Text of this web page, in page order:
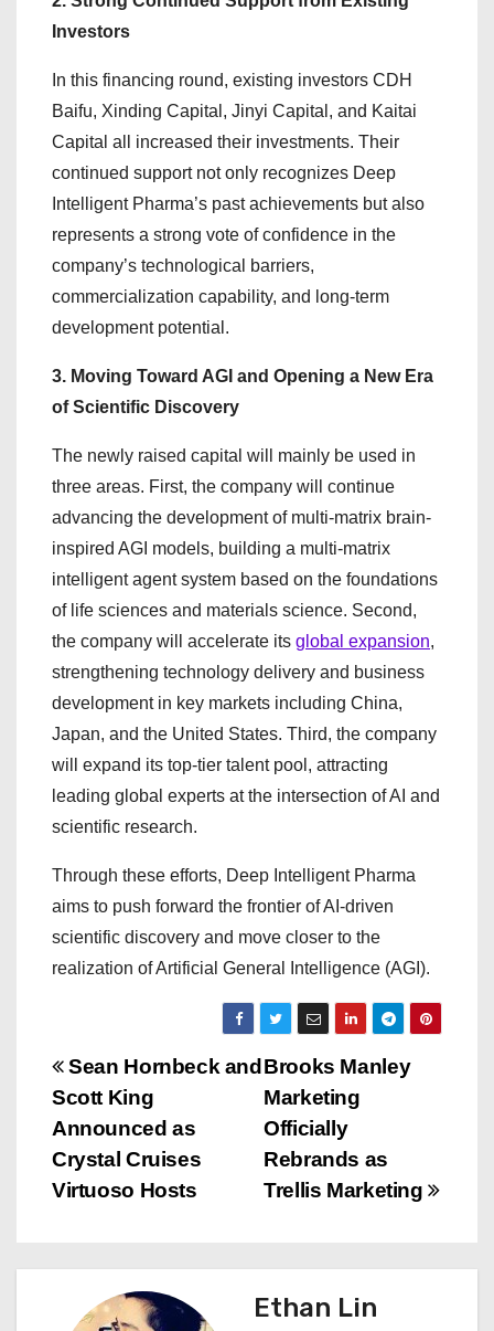
Investors
In this financing round, existing investors CDH
Baifu, Xinding Capital, Jinyi Capital, and Kaitai
Capital all increased their investments. Their
continued support not only recognizes Deep
Intelligent Pharma’s past achievements but also
represents a strong vote of confidence in the
company’s technological barriers,
commercialization capability, and long-term
development potential.
3. Moving Toward AGI and Opening a New Era
of Scientific Discovery
The newly raised capital will mainly be used in
three areas. First, the company will continue
advancing the development of multi-matrix brain-
inspired AGI models, building a multi-matrix
intelligent agent system based on the foundations
of life sciences and materials science. Second,
the company will accelerate its global expansion,
strengthening technology delivery and business
development in key markets including China,
Japan, and the United States. Third, the company
will expand its top-tier talent pool, attracting
leading global experts at the intersection of AI and
scientific research.
Through these efforts, Deep Intelligent Pharma
aims to push forward the frontier of AI-driven
scientific discovery and move closer to the
realization of Artificial General Intelligence (AGI).
P
o
s
n
Brooks Manley
Marketing
Officially
Rebrands as
Trellis Marketing
Sean Hornbeck and
Scott King
Announced as
Crystal Cruises
Virtuoso Hosts
Ethan Lin